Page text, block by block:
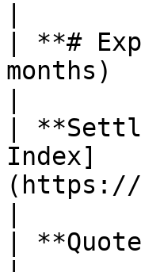
| **#
months)
|
Index]
(https://
|